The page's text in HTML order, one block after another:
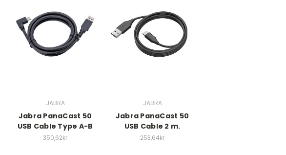
JABRA
Jabra PanaCast 50
USB Cable Type A-B
350,62kr
JABRA
Jabra PanaCast 50
USB Cable 2 m.
253,64kr